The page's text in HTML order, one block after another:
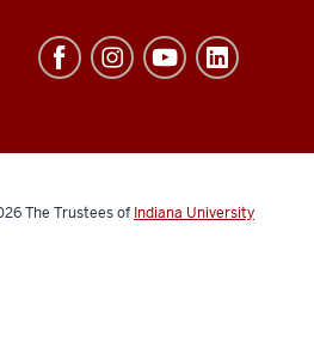
The Trustees of Indiana University